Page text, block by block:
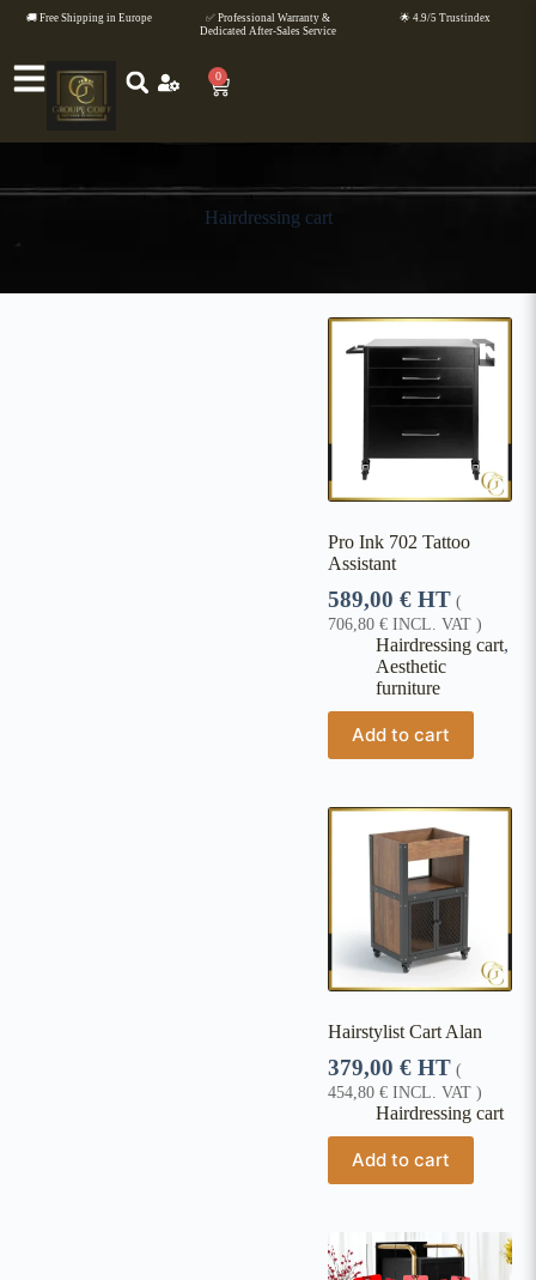
🚚 Free Shipping in Europe
✅ Professional Warranty &
Dedicated After-Sales Service
🌟 4.9/5 Trustindex
0
Hairdressing cart
Pro Ink 702 Tattoo
Assistant
589,00 € HT (
706,80 € INCL. VAT )
Hairdressing cart,
Aesthetic
furniture
Add to cart
Hairstylist Cart Alan
379,00 € HT (
454,80 € INCL. VAT )
Hairdressing cart
Add to cart